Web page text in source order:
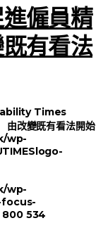
進僱員精
有看法
Times
wp-
wp-
focus-
800 534